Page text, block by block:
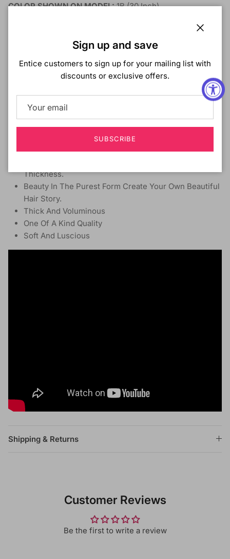
COLOR SHOWN ON MODEL:1B (30 Inch)
DESCRIPTION:
Create Sexy, Voluminous And Camera Ready Styles
Effortless, Bouncy, Beautiful Hair At An Affordable
Price.
Feel The Density And Natural Thickness Of Premium
Quality Hair.
Thickness.
Beauty In The Purest Form Create Your Own Beautiful
Hair Story.
Thick And Voluminous
One Of A Kind Quality
Soft And Luscious
Shipping & Returns
Customer Reviews
Be the first to write a review
Sign up and save
Entice customers to sign up for your mailing list with
discounts or exclusive offers.
SUBSCRIBE